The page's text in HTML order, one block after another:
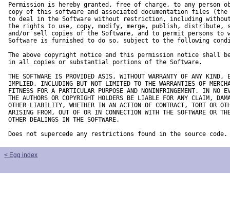
Permission is hereby granted, free of charge, to any person
copy of this software and associated documentation files (the
to deal in the Software without restriction, including
the rights to use, copy, modify, merge, publish, distribute,
and/or sell copies of the Software, and to permit persons to
Software is furnished to do so, subject to the following
The above copyright notice and this permission notice shall
in all copies or substantial portions of the Software.
THE SOFTWARE IS PROVIDED ASIS, WITHOUT WARRANTY OF ANY KIND,
IMPLIED, INCLUDING BUT NOT LIMITED TO THE WARRANTIES OF
FITNESS FOR A PARTICULAR PURPOSE AND NONINFRINGEMENT. IN NO
THE AUTHORS OR COPYRIGHT HOLDERS BE LIABLE FOR ANY CLAIM,
OTHER LIABILITY, WHETHER IN AN ACTION OF CONTRACT, TORT OR
ARISING FROM, OUT OF OR IN CONNECTION WITH THE SOFTWARE OR
OTHER DEALINGS IN THE SOFTWARE.
Does not supercede any restrictions found in the source code.
< Egg index